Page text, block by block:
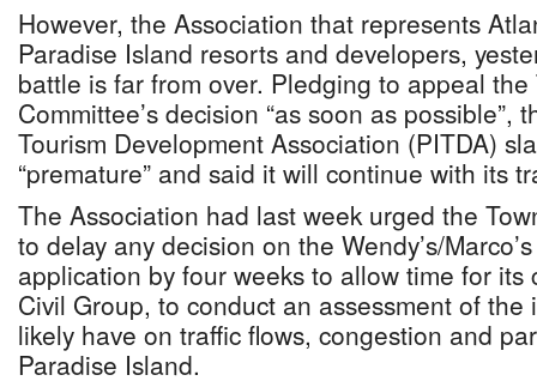
However, the Association that represents
Paradise Island resorts and developers,
battle is far from over. Pledging to appeal
Committee’s decision “as soon as possible”,
Tourism Development Association (PITDA)
“premature” and said it will continue with its
The Association had last week urged the
to delay any decision on the Wendy’s/
application by four weeks to allow time for its
Civil Group, to conduct an assessment of
likely have on traffic flows, congestion and
Paradise Island.